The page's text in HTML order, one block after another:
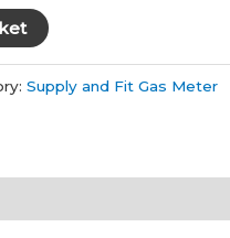
Supply and Fit Gas Meter